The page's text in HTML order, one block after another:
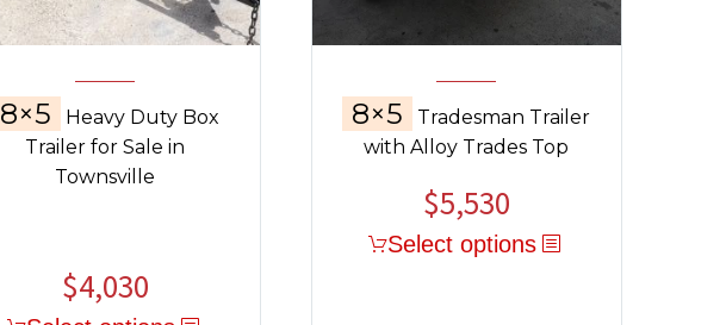
8×5
Heavy Duty Box
Trailer for Sale in
Townsville
$4,030
8×5
Tradesman Trailer
with Alloy Trades Top
$5,530
Select options